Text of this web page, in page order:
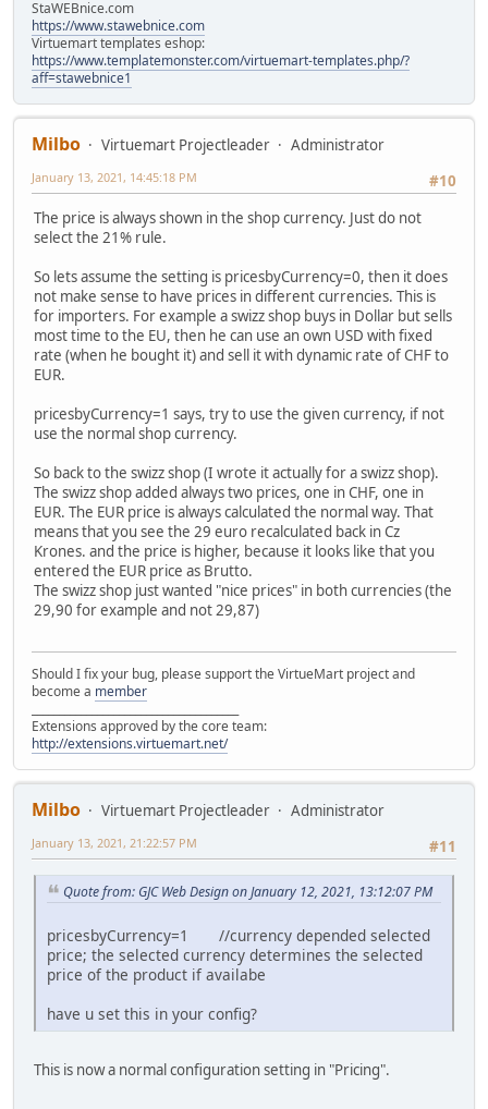
StaWEBnice.com
https://www.stawebnice.com
Virtuemart templates eshop:
https://www.templatemonster.com/virtuemart-templates.php/?
aff=stawebnice1
Milbo Virtuemart Projectleader
Administrator
#10
January 13, 2021, 14:45:18 PM
The price is always shown in the shop currency. Just do not
select the 21% rule.
So lets assume the setting is pricesbyCurrency=0, then it does
not make sense to have prices in different currencies. This is
for importers. For example a swizz shop buys in Dollar but sells
most time to the EU, then he can use an own USD with fixed
rate (when he bought it) and sell it with dynamic rate of CHF to
EUR.
pricesbyCurrency=1 says, try to use the given currency, if not
use the normal shop currency.
So back to the swizz shop (I wrote it actually for a swizz shop).
The swizz shop added always two prices, one in CHF, one in
EUR. The EUR price is always calculated the normal way. That
means that you see the 29 euro recalculated back in Cz
Krones. and the price is higher, because it looks like that you
entered the EUR price as Brutto.
The swizz shop just wanted "nice prices" in both currencies (the
29,90 for example and not 29,87)
Should I fix your bug, please support the VirtueMart project and
become a member
Extensions approved by the core team:
http://extensions.virtuemart.net/
Milbo Virtuemart Projectleader
Administrator
#11
January 13, 2021, 21:22:57 PM
Quote from: GJC Web Design on January 12, 2021, 13:12:07 PM
pricesbyCurrency=1 //currency depended selected
price; the selected currency determines the selected
price of the product if availabe
have u set this in your config?
This is now a normal configuration setting in "Pricing".